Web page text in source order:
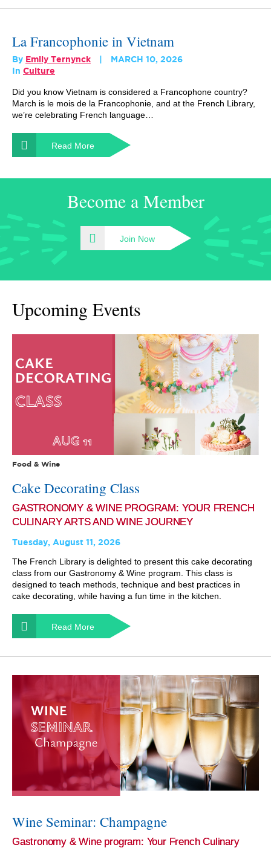
La Francophonie in Vietnam
By Emily Ternynck
MARCH 10, 2026
In Culture
Did you know Vietnam is considered a Francophone country?
March is le mois de la Francophonie, and at the French Library,
we’re celebrating French language…
Read More
Become a Member
Join Now
Upcoming Events
Food & Wine
Cake Decorating Class
GASTRONOMY & WINE PROGRAM: YOUR FRENCH
CULINARY ARTS AND WINE JOURNEY
Tuesday, August 11, 2026
The French Library is delighted to present this cake decorating
class from our Gastronomy & Wine program. This class is
designed to teach methods, technique and best practices in
cake decorating, while having a fun time in the kitchen.
Read More
Wine Seminar: Champagne
Gastronomy & Wine program: Your French Culinary